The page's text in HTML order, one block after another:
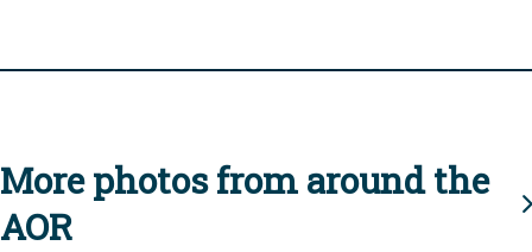
More photos from around the
AOR